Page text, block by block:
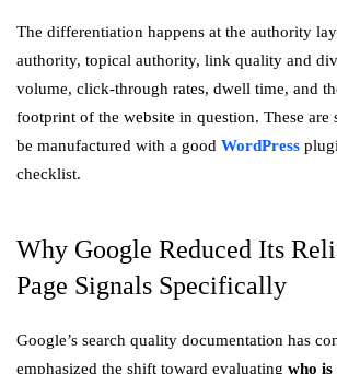
The differentiation happens at the authority
authority, topical authority, link quality and
volume, click-through rates, dwell time, and
footprint of the website in question. These are
be manufactured with a good WordPress
checklist.
Why Google Reduced Its
Page Signals Specifically
Google’s search quality documentation has
emphasized the shift toward evaluating who is